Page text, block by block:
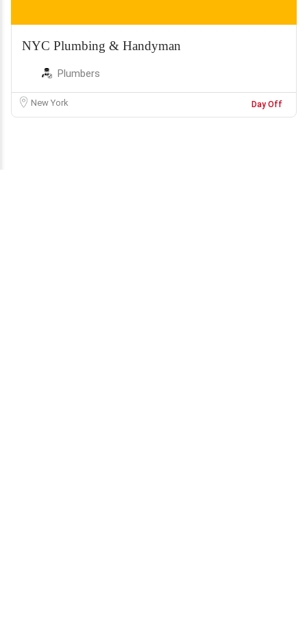
NYC Plumbing & Handyman
Plumbers
New York Day Off